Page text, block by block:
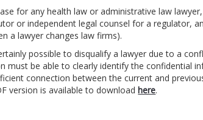
for any health law or administrative law
or independent legal counsel for a regulator,
a lawyer changes law firms).
possible to disqualify a lawyer due to a
must be able to clearly identify the confidential
connection between the current and
version is available to downloadhere.